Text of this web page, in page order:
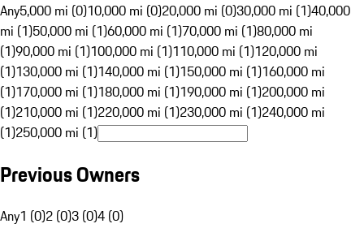
Any5,000 mi (0)10,000 mi (0)20,000 mi (0)30,000 mi (1)40,000
mi (1)50,000 mi (1)60,000 mi (1)70,000 mi (1)80,000 mi
(1)90,000 mi (1)100,000 mi (1)110,000 mi (1)120,000 mi
(1)130,000 mi (1)140,000 mi (1)150,000 mi (1)160,000 mi
(1)170,000 mi (1)180,000 mi (1)190,000 mi (1)200,000 mi
(1)210,000 mi (1)220,000 mi (1)230,000 mi (1)240,000 mi
(1)250,000 mi (1)
Previous Owners
Any1 (0)2 (0)3 (0)4 (0)